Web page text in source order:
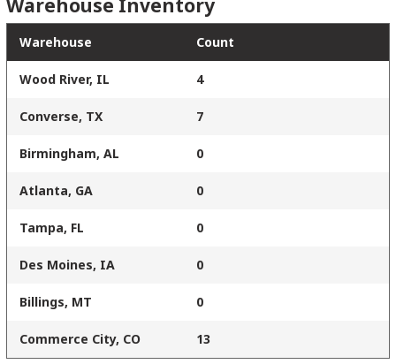
Warehouse Inventory
Warehouse Count
Wood River, IL 4
Converse, TX 7
Birmingham, AL 0
Atlanta, GA 0
Tampa, FL 0
Des Moines, IA 0
Billings, MT 0
Commerce City, CO 13